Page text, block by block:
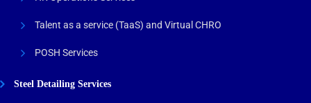
Talent as a service (TaaS) and Virtual CHRO
POSH Services
Steel Detailing Services